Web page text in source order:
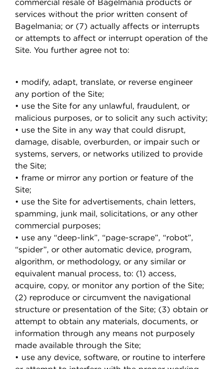
commercial resale of Bagelmania products or
services without the prior written consent of
Bagelmania; or (7) actually affects or interrupts
or attempts to affect or interrupt operation of the
Site. You further agree not to:
• modify, adapt, translate, or reverse engineer
any portion of the Site;
• use the Site for any unlawful, fraudulent, or
malicious purposes, or to solicit any such activity;
• use the Site in any way that could disrupt,
damage, disable, overburden, or impair such or
systems, servers, or networks utilized to provide
the Site;
• frame or mirror any portion or feature of the
Site;
• use the Site for advertisements, chain letters,
spamming, junk mail, solicitations, or any other
commercial purposes;
• use any “deep-link”, “page-scrape”, “robot”,
“spider”, or other automatic device, program,
algorithm, or methodology, or any similar or
equivalent manual process, to: (1) access,
acquire, copy, or monitor any portion of the Site;
(2) reproduce or circumvent the navigational
structure or presentation of the Site; (3) obtain or
attempt to obtain any materials, documents, or
information through any means not purposely
made available through the Site;
• use any device, software, or routine to interfere